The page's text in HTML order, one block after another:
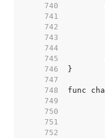
   740
   741
   742
   743
   744
   745
   746
   747
   748
   749
   750
   751
   752